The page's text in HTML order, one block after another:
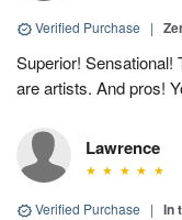
Verified Purchase |
Superior! Sensational!
are artists. And pros!
Lawrence
Verified Purchase | In